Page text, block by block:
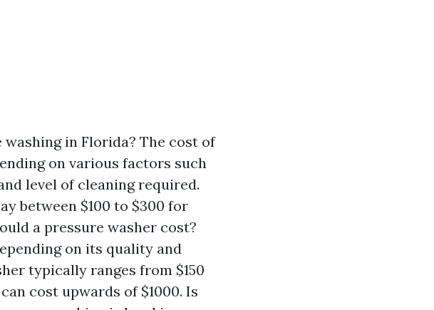
in Florida? The cost of
on various factors such
level of cleaning required.
between $100 to $300 for
a pressure washer cost?
on its quality and
typically ranges from $150
cost upwards of $1000. Is